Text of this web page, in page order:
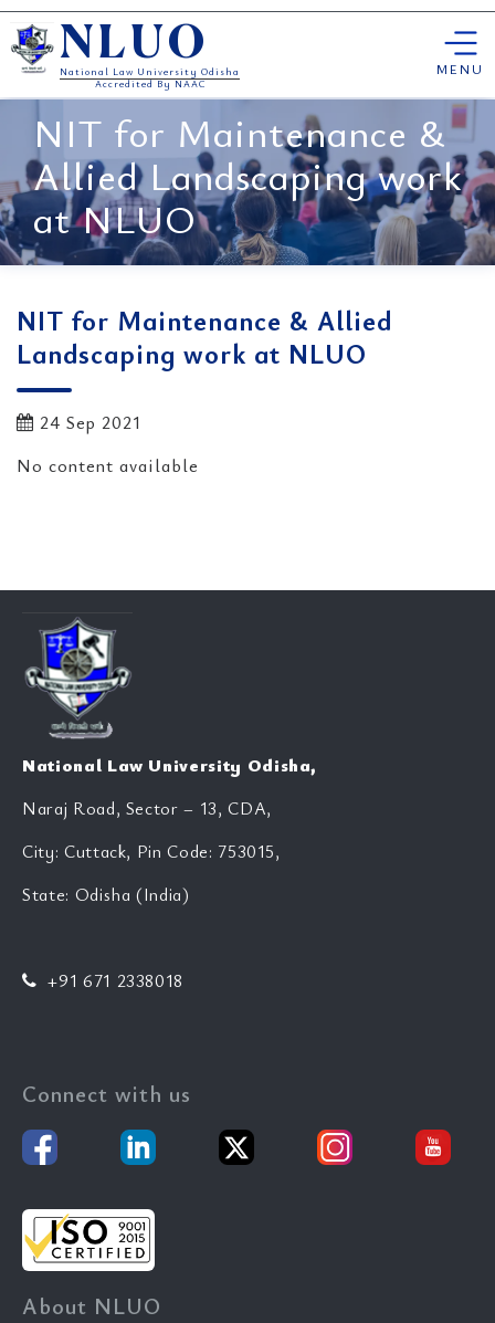
Skip
to
content
NLUO
National Law University Odisha
Accredited By NAAC
MENU
NIT for Maintenance &
Allied Landscaping work
at NLUO
NIT for Maintenance & Allied
Landscaping work at NLUO
24 Sep 2021
No content available
National Law University Odisha,
Naraj Road, Sector – 13, CDA,
City: Cuttack, Pin Code: 753015,
State: Odisha (India)
+91 671 2338018
Connect with us
About NLUO